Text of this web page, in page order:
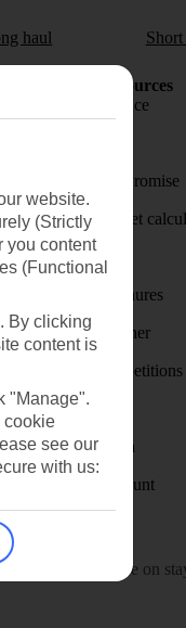
haul Short
Holiday Resources
Travel insurance
Price-Match Promise
Holiday budget
First Choice
Holiday brochures
Holiday weather
Holiday competitions
Discover
Visas - Sherpa
Student Discount
up-to-date advice on
website.
(Strictly
you content
(Functional
By clicking
content is
"Manage".
cookie
see our
with us: